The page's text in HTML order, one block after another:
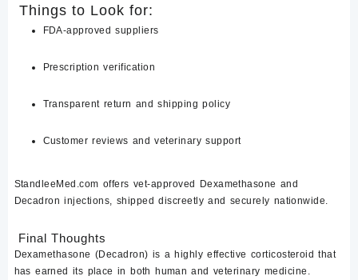
Things to Look for:
FDA-approved suppliers
Prescription verification
Transparent return and shipping policy
Customer reviews and veterinary support
StandleeMed.com offers vet-approved Dexamethasone and
Decadron injections , shipped discreetly and securely nationwide.
Final Thoughts
Dexamethasone (Decadron) is a highly effective corticosteroid that
has earned its place in both human and veterinary medicine.